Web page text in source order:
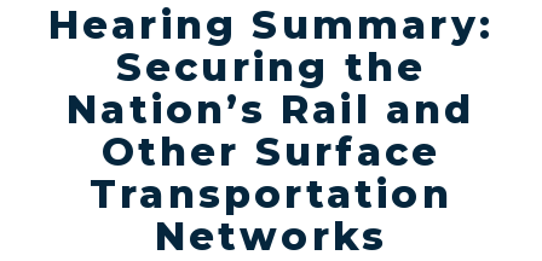
Hearing Summary:
Securing the
Nation’s Rail and
Other Surface
Transportation
Networks